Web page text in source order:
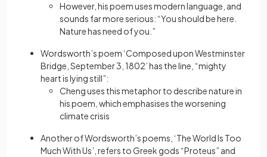
However, his poem uses modern language, and
sounds far more serious: “You should be here.
Nature has need of you.”
Wordsworth’s poem ‘Composed upon Westminster
Bridge, September 3, 1802’ has the line, “mighty
heart is lying still”:
Cheng uses this metaphor to describe nature in
his poem, which emphasises the worsening
climate crisis
Another of Wordsworth’s poems, ‘The World Is Too
Much With Us’, refers to Greek gods “Proteus” and